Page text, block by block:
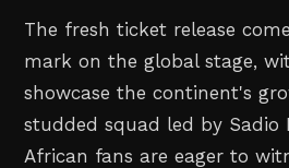
The fresh ticket release
mark on the global stage,
showcase the continent's
studded squad led by Sadio
African fans are eager to